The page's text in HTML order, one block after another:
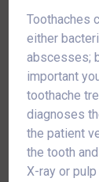
Toothaches
either
abscesses;
important
toothache
diagnoses
the patient
the tooth
X-ray or